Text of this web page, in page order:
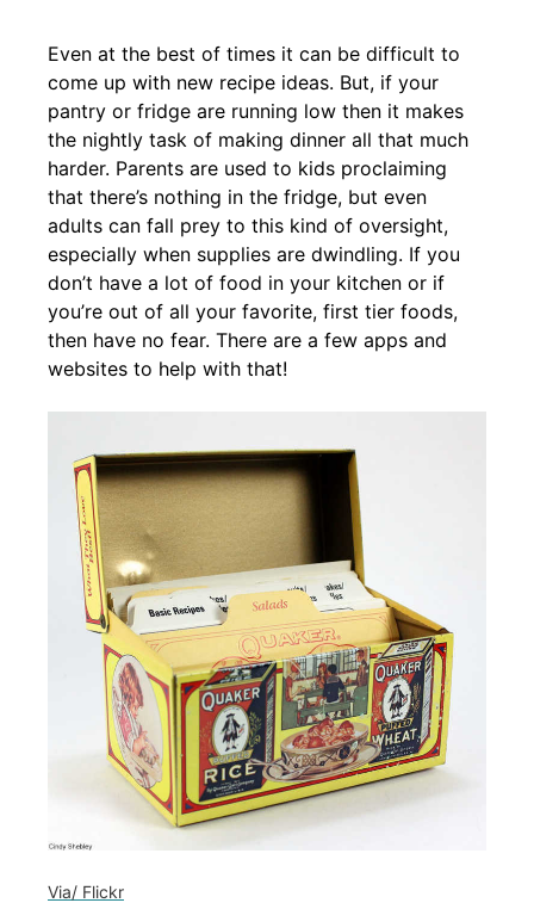
Even at the best of times it can be difficult to
come up with new recipe ideas. But, if your
pantry or fridge are running low then it makes
the nightly task of making dinner all that much
harder. Parents are used to kids proclaiming
that there’s nothing in the fridge, but even
adults can fall prey to this kind of oversight,
especially when supplies are dwindling. If you
don’t have a lot of food in your kitchen or if
you’re out of all your favorite, first tier foods,
then have no fear. There are a few apps and
websites to help with that!
Via/ Flickr